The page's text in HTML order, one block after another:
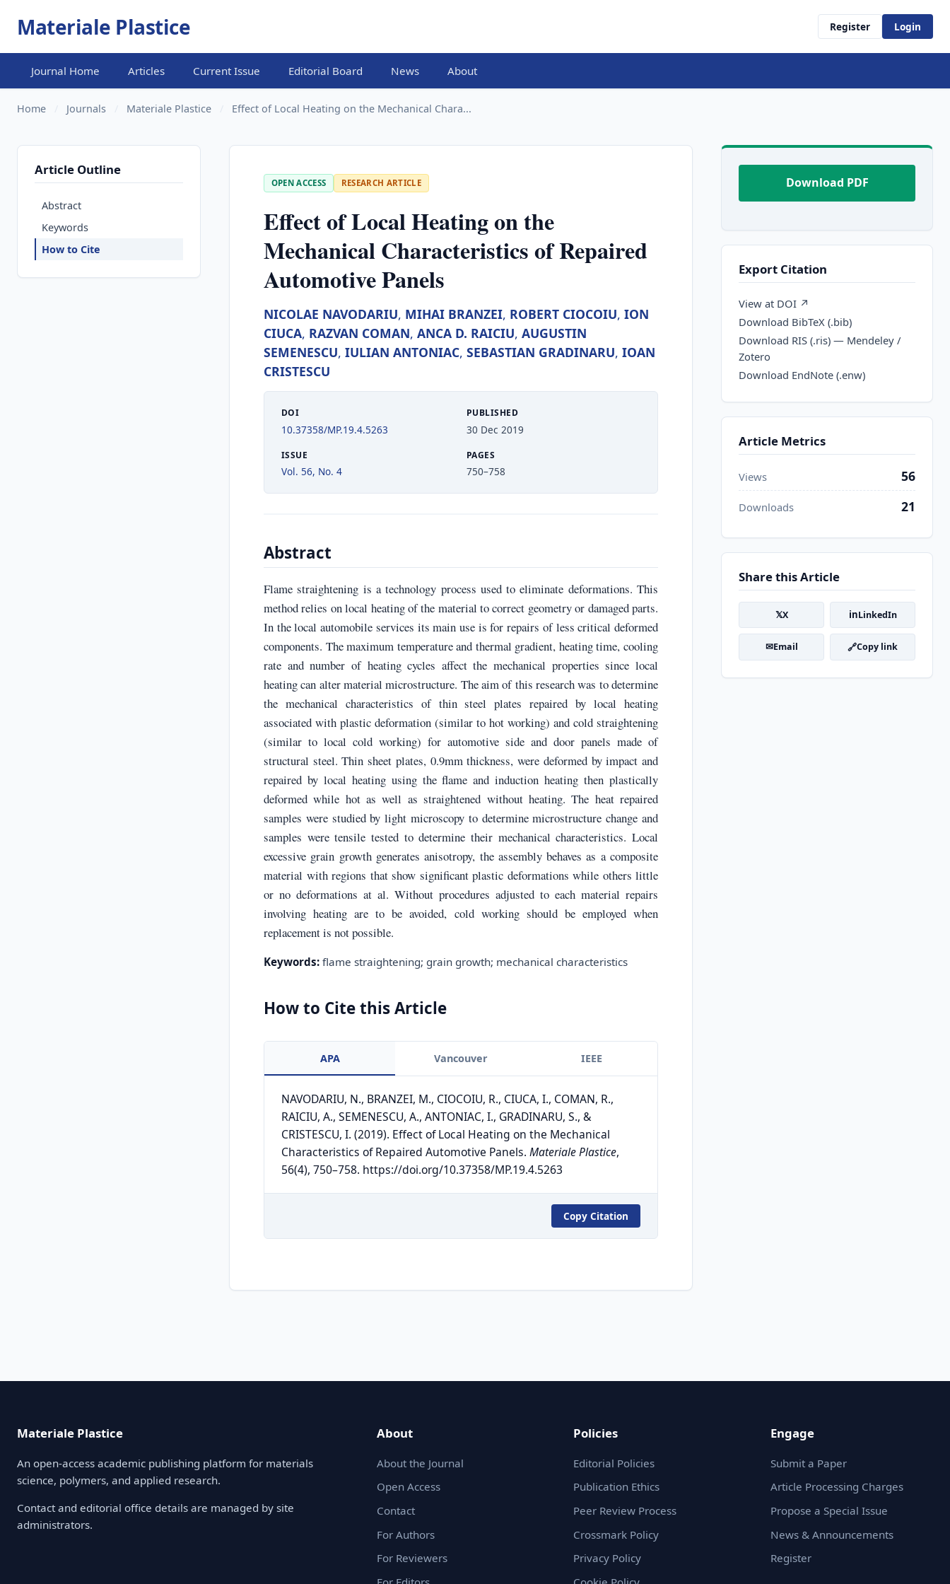
Materiale Plastice Register Login
Journal Home Articles Current Issue Editorial Board News About
Home Journals Materiale Plastice Effect of Local Heating on the Mechanical Chara...
Article Outline
Abstract
Keywords
How to Cite
OPEN ACCESS RESEARCH ARTICLE
Effect of Local Heating on the
Mechanical Characteristics of Repaired
Automotive Panels
NICOLAE NAVODARIU, MIHAI BRANZEI, ROBERT CIOCOIU, ION
CIUCA, RAZVAN COMAN, ANCA D. RAICIU, AUGUSTIN
SEMENESCU, IULIAN ANTONIAC, SEBASTIAN GRADINARU, IOAN
CRISTESCU
DOI
10.37358/MP.19.4.5263
PUBLISHED
30 Dec 2019
ISSUE
Vol. 56, No. 4
PAGES
750–758
Abstract
Flame straightening is a technology process used to eliminate deformations. This
method relies on local heating of the material to correct geometry or damaged parts.
In the local automobile services its main use is for repairs of less critical deformed
components. The maximum temperature and thermal gradient, heating time, cooling
rate and number of heating cycles affect the mechanical properties since local
heating can alter material microstructure. The aim of this research was to determine
the mechanical characteristics of thin steel plates repaired by local heating
associated with plastic deformation (similar to hot working) and cold straightening
(similar to local cold working) for automotive side and door panels made of
structural steel. Thin sheet plates, 0.9mm thickness, were deformed by impact and
repaired by local heating using the flame and induction heating then plastically
deformed while hot as well as straightened without heating. The heat repaired
samples were studied by light microscopy to determine microstructure change and
samples were tensile tested to determine their mechanical characteristics. Local
excessive grain growth generates anisotropy, the assembly behaves as a composite
material with regions that show significant plastic deformations while others little
or no deformations at al. Without procedures adjusted to each material repairs
involving heating are to be avoided, cold working should be employed when
replacement is not possible.
Keywords: flame straightening; grain growth; mechanical characteristics
How to Cite this Article
APA Vancouver IEEE
NAVODARIU, N., BRANZEI, M., CIOCOIU, R., CIUCA, I., COMAN, R.,
RAICIU, A., SEMENESCU, A., ANTONIAC, I., GRADINARU, S., &
CRISTESCU, I. (2019). Effect of Local Heating on the Mechanical
Characteristics of Repaired Automotive Panels. Materiale Plastice,
56(4), 750–758. https://doi.org/10.37358/MP.19.4.5263
Copy Citation
Download PDF
Export Citation
View at DOI ↗
Download BibTeX (.bib)
Download RIS (.ris) — Mendeley /
Zotero
Download EndNote (.enw)
Article Metrics
Views 56
Downloads 21
Share this Article
𝕏X inLinkedIn
✉Email 🔗Copy link
Materiale Plastice
An open-access academic publishing platform for materials
science, polymers, and applied research.
Contact and editorial office details are managed by site
administrators.
About
About the Journal
Open Access
Contact
For Authors
For Reviewers
Policies
Editorial Policies
Publication Ethics
Peer Review Process
Crossmark Policy
Privacy Policy
Engage
Submit a Paper
Article Processing Charges
Propose a Special Issue
News & Announcements
Register